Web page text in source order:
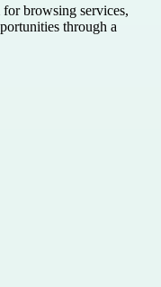
browsing services,
through a